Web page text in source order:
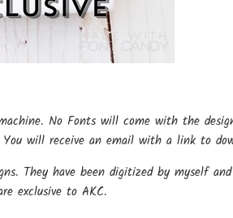
No Fonts will come with the
will receive an email with a link to
They have been digitized by myself
exclusive to AKC.